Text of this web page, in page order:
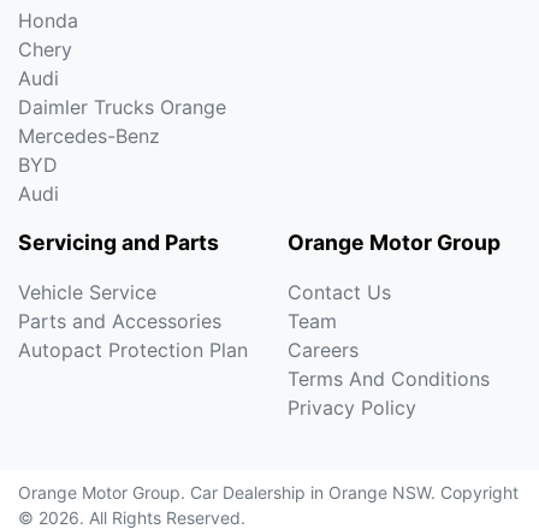
Honda
Chery
Audi
Daimler Trucks Orange
Mercedes-Benz
BYD
Audi
Servicing and Parts
Vehicle Service
Parts and Accessories
Autopact Protection Plan
Orange Motor Group
Contact Us
Team
Careers
Terms And Conditions
Privacy Policy
Orange Motor Group. Car Dealership in Orange NSW. Copyright
© 2026. All Rights Reserved.